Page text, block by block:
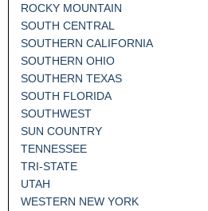
ROCKY MOUNTAIN
SOUTH CENTRAL
SOUTHERN CALIFORNIA
SOUTHERN OHIO
SOUTHERN TEXAS
SOUTH FLORIDA
SOUTHWEST
SUN COUNTRY
TENNESSEE
TRI-STATE
UTAH
WESTERN NEW YORK